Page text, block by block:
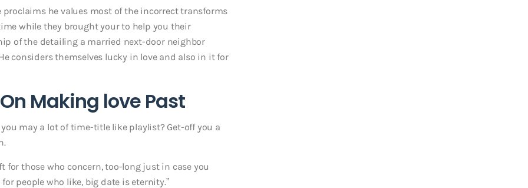
he values most of the incorrect transforms
while they brought your to help you their
of the detailing a married next-door neighbor
considers themselves lucky in love and also in it for
Making love Past
may a lot of time-title like playlist? Get-off you a
for those who concern, too-long just in case you
people who like, big date is eternity.”